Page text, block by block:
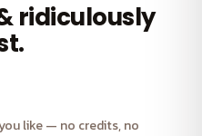
ridiculously
like — no credits, no